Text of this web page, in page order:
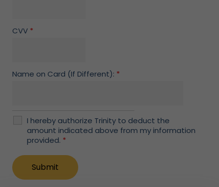
CVV *
Name on Card (If Different): *
I hereby authorize Trinity to deduct the
amount indicated above from my information
provided. *